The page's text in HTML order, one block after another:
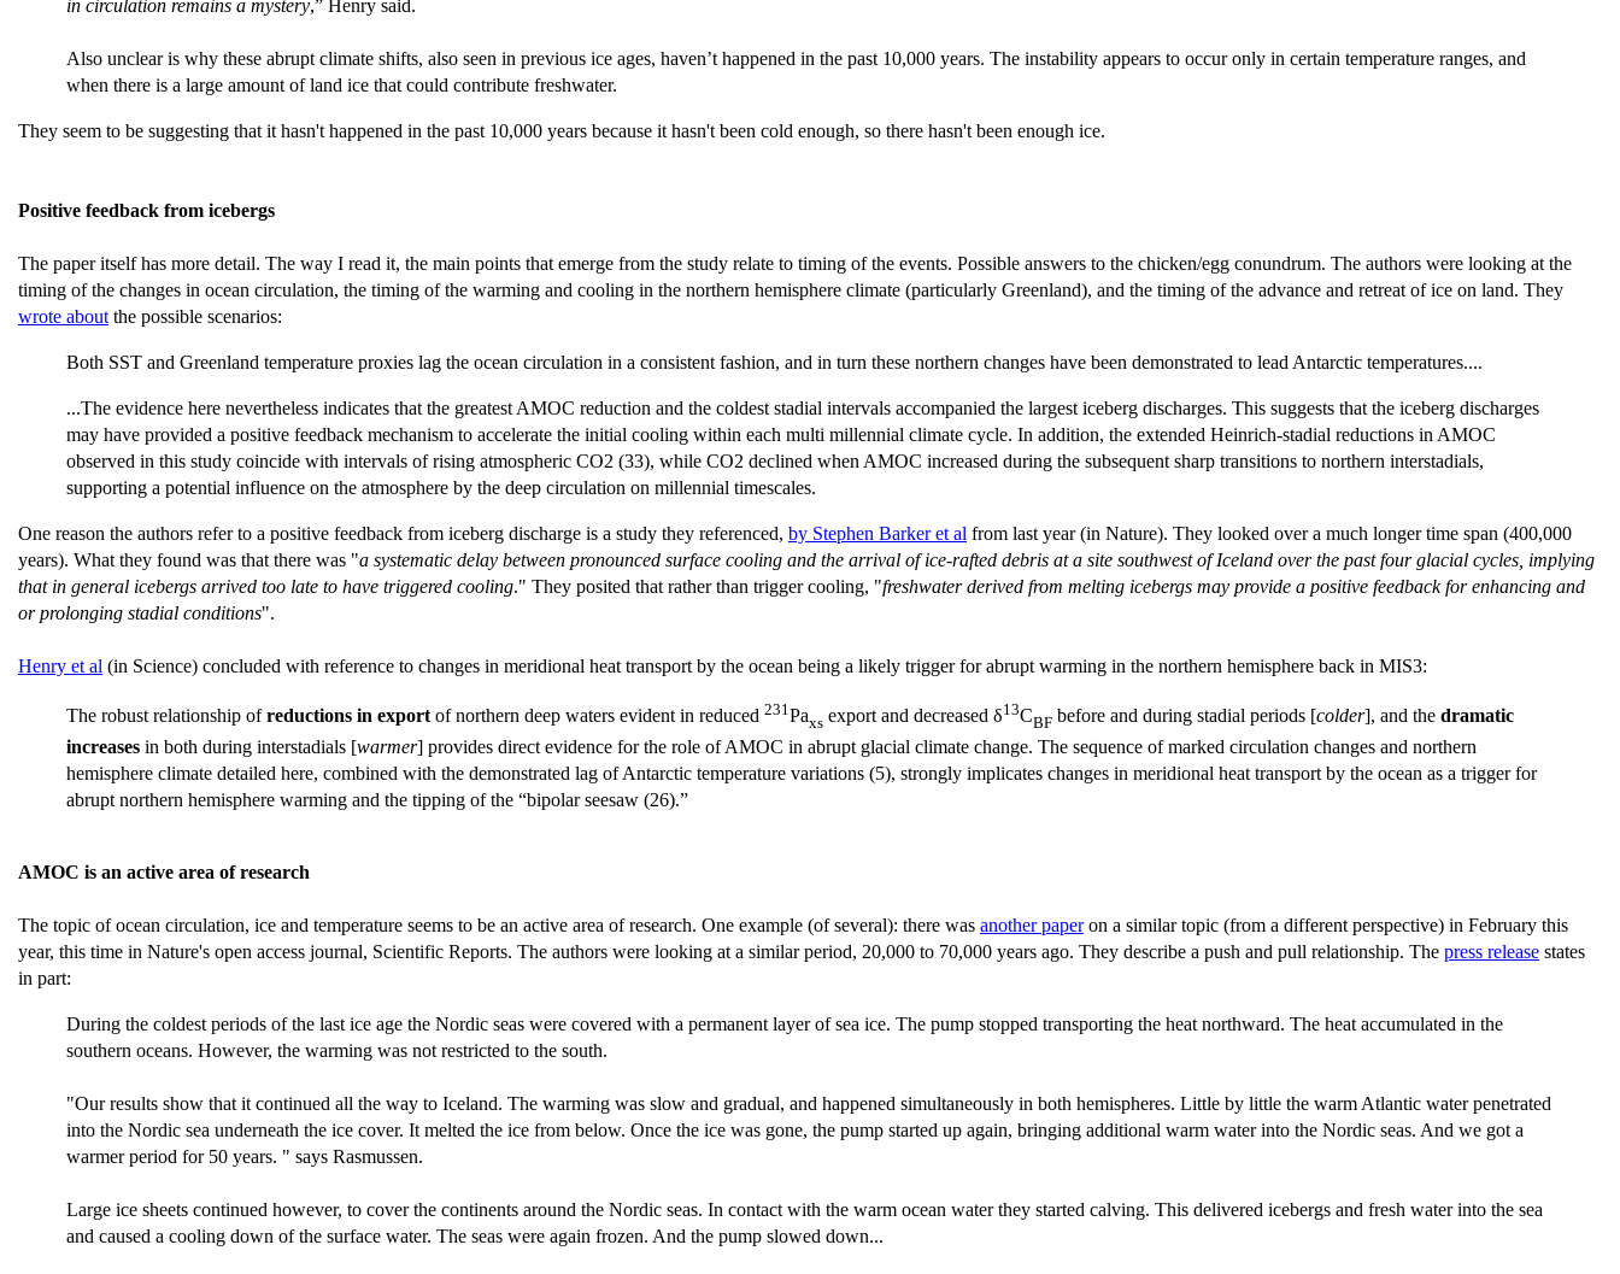
in circulation remains a mystery,” Henry said.
Also unclear is why these abrupt climate shifts, also seen in previous ice ages, haven’t happened in the past 10,000 years. The instability appears to occur only in certain temperature ranges, and
when there is a large amount of land ice that could contribute freshwater.
They seem to be suggesting that it hasn't happened in the past 10,000 years because it hasn't been cold enough, so there hasn't been enough ice.
Positive feedback from icebergs
The paper itself has more detail. The way I read it, the main points that emerge from the study relate to timing of the events. Possible answers to the chicken/egg conundrum. The authors were looking at the
timing of the changes in ocean circulation, the timing of the warming and cooling in the northern hemisphere climate (particularly Greenland), and the timing of the advance and retreat of ice on land. They
wrote about the possible scenarios:
Both SST and Greenland temperature proxies lag the ocean circulation in a consistent fashion, and in turn these northern changes have been demonstrated to lead Antarctic temperatures....
...The evidence here nevertheless indicates that the greatest AMOC reduction and the coldest stadial intervals accompanied the largest iceberg discharges. This suggests that the iceberg discharges
may have provided a positive feedback mechanism to accelerate the initial cooling within each multi millennial climate cycle. In addition, the extended Heinrich-stadial reductions in AMOC
observed in this study coincide with intervals of rising atmospheric CO2 (33), while CO2 declined when AMOC increased during the subsequent sharp transitions to northern interstadials,
supporting a potential influence on the atmosphere by the deep circulation on millennial timescales.
One reason the authors refer to a positive feedback from iceberg discharge is a study they referenced, by Stephen Barker et al from last year (in Nature). They looked over a much longer time span (400,000
years). What they found was that there was "a systematic delay between pronounced surface cooling and the arrival of ice-rafted debris at a site southwest of Iceland over the past four glacial cycles, implying
that in general icebergs arrived too late to have triggered cooling." They posited that rather than trigger cooling, "freshwater derived from melting icebergs may provide a positive feedback for enhancing and
or prolonging stadial conditions".
Henry et al (in Science) concluded with reference to changes in meridional heat transport by the ocean being a likely trigger for abrupt warming in the northern hemisphere back in MIS3:
The robust relationship ofreductions in export of northern deep waters evident in reduced 231 Paxs export and decreased δ13CBF before and during stadial periods [colder], and the dramatic
increases in both during interstadials [warmer] provides direct evidence for the role of AMOC in abrupt glacial climate change. The sequence of marked circulation changes and northern
hemisphere climate detailed here, combined with the demonstrated lag of Antarctic temperature variations (5), strongly implicates changes in meridional heat transport by the ocean as a trigger for
abrupt northern hemisphere warming and the tipping of the “bipolar seesaw (26).”
AMOC is an active area of research
The topic of ocean circulation, ice and temperature seems to be an active area of research. One example (of several): there was another paperon a similar topic (from a different perspective) in February this
year, this time in Nature's open access journal, Scientific Reports. The authors were looking at a similar period, 20,000 to 70,000 years ago. They describe a push and pull relationship. The press release states
in part:
During the coldest periods of the last ice age the Nordic seas were covered with a permanent layer of sea ice. The pump stopped transporting the heat northward. The heat accumulated in the
southern oceans. However, the warming was not restricted to the south.
"Our results show that it continued all the way to Iceland. The warming was slow and gradual, and happened simultaneously in both hemispheres. Little by little the warm Atlantic water penetrated
into the Nordic sea underneath the ice cover. It melted the ice from below. Once the ice was gone, the pump started up again, bringing additional warm water into the Nordic seas. And we got a
warmer period for 50 years. " says Rasmussen.
Large ice sheets continued however, to cover the continents around the Nordic seas. In contact with the warm ocean water they started calving. This delivered icebergs and fresh water into the sea
and caused a cooling down of the surface water. The seas were again frozen. And the pump slowed down...